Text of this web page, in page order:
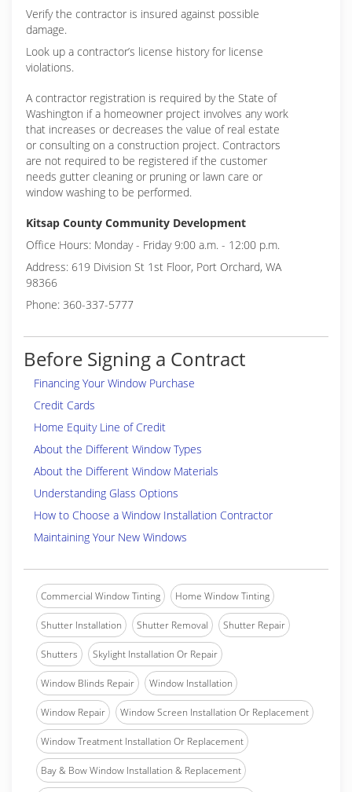
Verify the contractor is insured against possible
damage.
Look up a contractor’s license history for license
violations.
A contractor registration is required by the State of
Washington if a homeowner project involves any work
that increases or decreases the value of real estate
or consulting on a construction project. Contractors
are not required to be registered if the customer
needs gutter cleaning or pruning or lawn care or
window washing to be performed.
Kitsap County Community Development
Office Hours: Monday - Friday 9:00 a.m. - 12:00 p.m.
Address: 619 Division St 1st Floor, Port Orchard, WA
98366
Phone: 360-337-5777
Before Signing a Contract
Financing Your Window Purchase
Credit Cards
Home Equity Line of Credit
About the Different Window Types
About the Different Window Materials
Understanding Glass Options
How to Choose a Window Installation Contractor
Maintaining Your New Windows
Commercial Window Tinting Home Window Tinting
Shutter Installation Shutter Removal Shutter Repair
Shutters Skylight Installation Or Repair
Window Blinds Repair Window Installation
Window Repair Window Screen Installation Or Replacement
Window Treatment Installation Or Replacement
Bay & Bow Window Installation & Replacement